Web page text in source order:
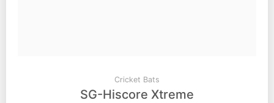
Cricket Bats
SG-Hiscore Xtreme